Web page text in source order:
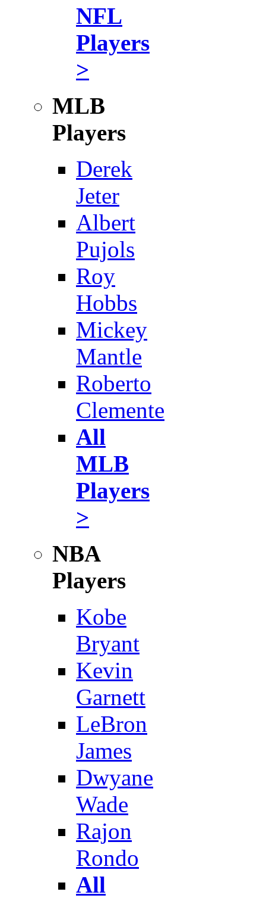
NFL
Players
>
MLB
Players
Derek
Jeter
Albert
Pujols
Roy
Hobbs
Mickey
Mantle
Roberto
Clemente
All
MLB
Players
>
NBA
Players
Kobe
Bryant
Kevin
Garnett
LeBron
James
Dwyane
Wade
Rajon
Rondo
All